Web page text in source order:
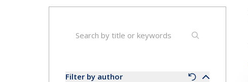
Submission Guidelines
Articles and IssuesFilter by author